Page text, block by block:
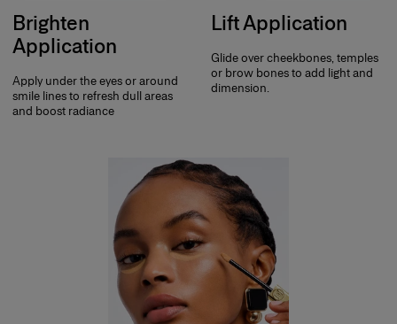
Brighten
Application
Apply under the eyes or around
smile lines to refresh dull areas
and boost radiance
Lift Application
Glide over cheekbones, temples
or brow bones to add light and
dimension.